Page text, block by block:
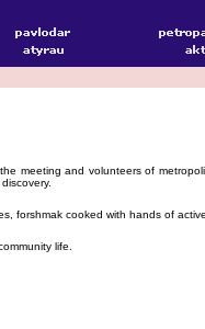
meeting and volunteers of
forshmak cooked with hands of
life.